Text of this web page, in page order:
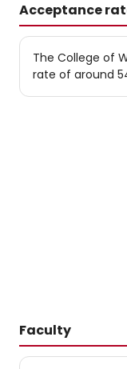
Acceptance
The College of
rate of around
Faculty